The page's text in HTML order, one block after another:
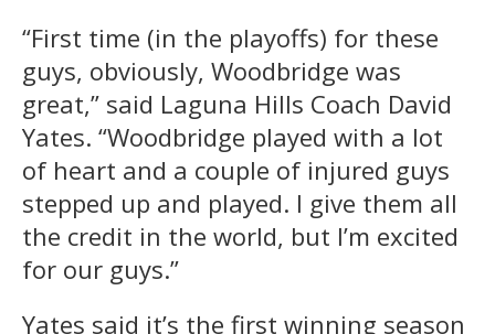
“First time (in the playoffs) for these
guys, obviously, Woodbridge was
great,” said Laguna Hills Coach David
Yates. “Woodbridge played with a lot
of heart and a couple of injured guys
stepped up and played. I give them all
the credit in the world, but I’m excited
for our guys.”
Yates said it’s the first winning season